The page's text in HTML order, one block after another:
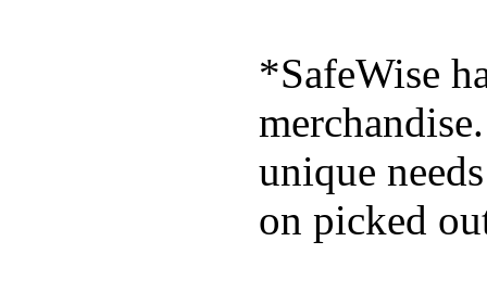
*SafeWise
unique
on picked